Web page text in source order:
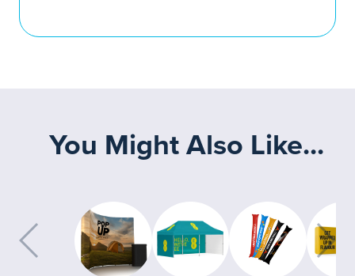
You Might Also Like...